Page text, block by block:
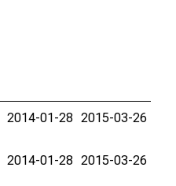
2014-01-28 2015-03-26
2014-01-28 2015-03-26